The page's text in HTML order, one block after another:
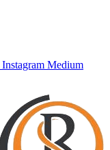
Instagram Medium